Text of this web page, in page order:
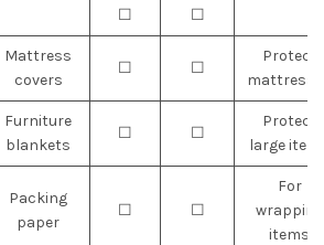
☐ ☐
Mattress
covers
☐ ☐
Protect
Furniture
blankets
☐ ☐
Protect
large
Packing
paper
☐ ☐
For
wrapping
items